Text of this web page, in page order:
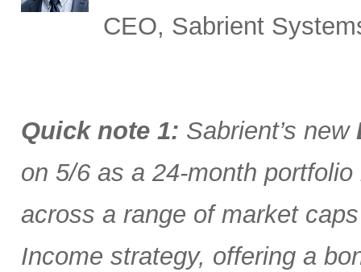
CEO, Sabrient
Quick note 1: Sabrient’s new
on 5/6 as a 24-month
across a range of market
Income strategy, offering a